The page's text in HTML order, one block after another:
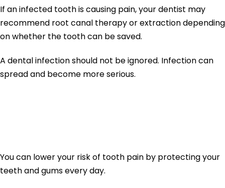
If an infected tooth is causing pain, your dentist may
recommend root canal therapy or extraction depending
on whether the tooth can be saved.
A dental infection should not be ignored. Infection can
spread and become more serious.
You can lower your risk of tooth pain by protecting your
teeth and gums every day.